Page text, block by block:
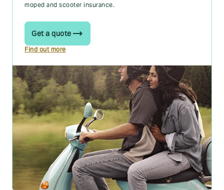
moped and scooter insurance.
Get a quote
Find out more